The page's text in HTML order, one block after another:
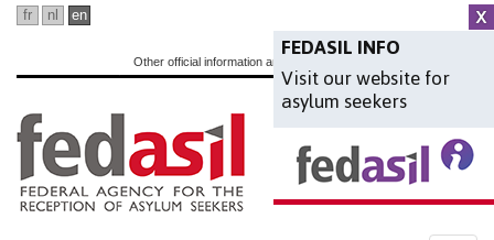
Skip
main
content
FEDASIL INFO
Visit our website for
asylum seekers
fr nl en
Other official information and services: